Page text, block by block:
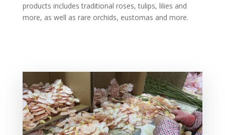
products includes traditional roses, tulips, lilies and
more, as well as rare orchids, eustomas and more.